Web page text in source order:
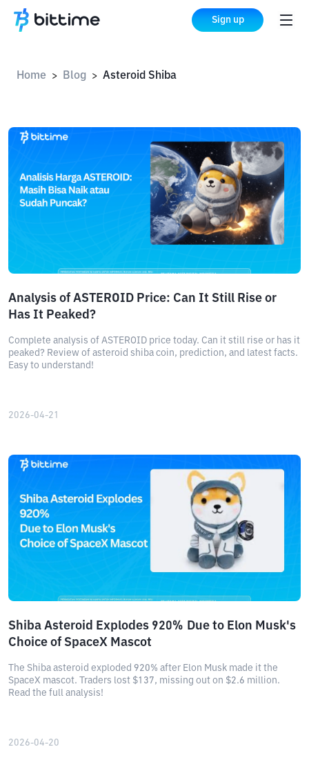
Sign up
Home > Blog > Asteroid Shiba
Analysis of ASTEROID Price: Can It Still Rise or
Has It Peaked?
Complete analysis of ASTEROID price today. Can it still rise or has it
peaked? Review of asteroid shiba coin, prediction, and latest facts.
Easy to understand!
2026-04-21
Shiba Asteroid Explodes 920% Due to Elon Musk's
Choice of SpaceX Mascot
The Shiba asteroid exploded 920% after Elon Musk made it the
SpaceX mascot. Traders lost $137, missing out on $2.6 million.
Read the full analysis!
2026-04-20